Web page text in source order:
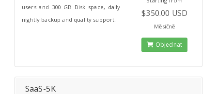
users and 300 GB Disk space, daily
nightly backup and quality support.
$350.00 USD
Měsíčně
Objednat
SaaS-5K